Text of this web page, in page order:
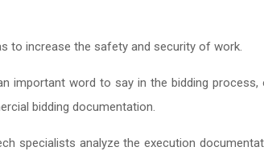
to increase the safety and security of work.
important word to say in the bidding
bidding documentation.
specialists analyze the execution